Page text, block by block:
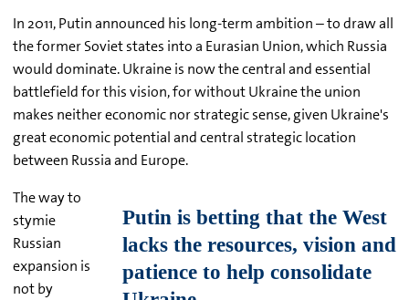
In 2011, Putin announced his long-term ambition – to draw all
the former Soviet states into a Eurasian Union, which Russia
would dominate. Ukraine is now the central and essential
battlefield for this vision, for without Ukraine the union
makes neither economic nor strategic sense, given Ukraine's
great economic potential and central strategic location
between Russia and Europe.
The way to
stymie
Russian
expansion is
not by